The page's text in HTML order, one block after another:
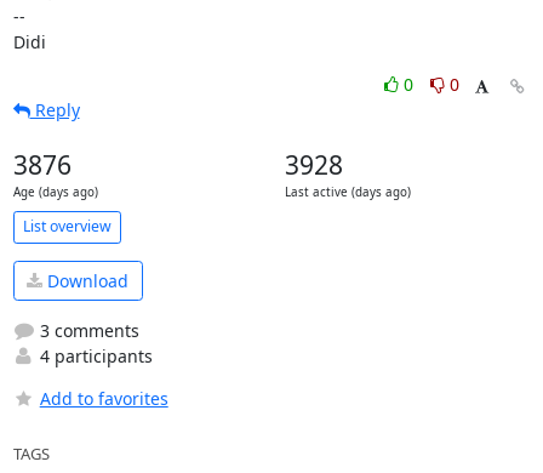
--
Didi
0
0
Reply
3876
Age (days ago)
3928
Last active (days ago)
List overview
Download
3 comments
4 participants
Add to favorites
TAGS